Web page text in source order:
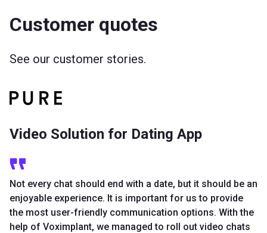
Customer quotes
See our customer stories.
Video Solution for Dating App
Not every chat should end with a date, but it should be an
enjoyable experience. It is important for us to provide
the most user-friendly communication options. With the
help of Voximplant, we managed to roll out video chats